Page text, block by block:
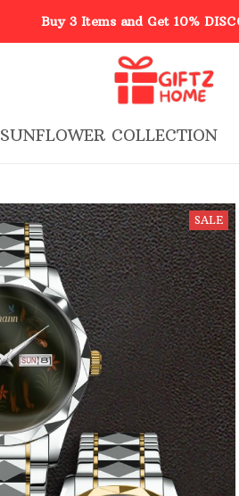
Buy 3 Items and Get 10%
SUNFLOWER COLLECTION
SALE